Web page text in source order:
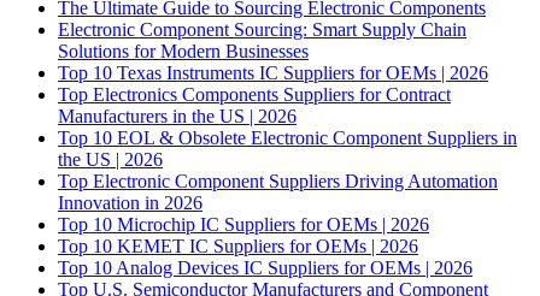
The Ultimate Guide to Sourcing Electronic Components
Electronic Component Sourcing: Smart Supply Chain
Solutions for Modern Businesses
Top 10 Texas Instruments IC Suppliers for OEMs | 2026
Top Electronics Components Suppliers for Contract
Manufacturers in the US | 2026
Top 10 EOL & Obsolete Electronic Component Suppliers in
the US | 2026
Top Electronic Component Suppliers Driving Automation
Innovation in 2026
Top 10 Microchip IC Suppliers for OEMs | 2026
Top 10 KEMET IC Suppliers for OEMs | 2026
Top 10 Analog Devices IC Suppliers for OEMs | 2026
Top U.S. Semiconductor Manufacturers and Component